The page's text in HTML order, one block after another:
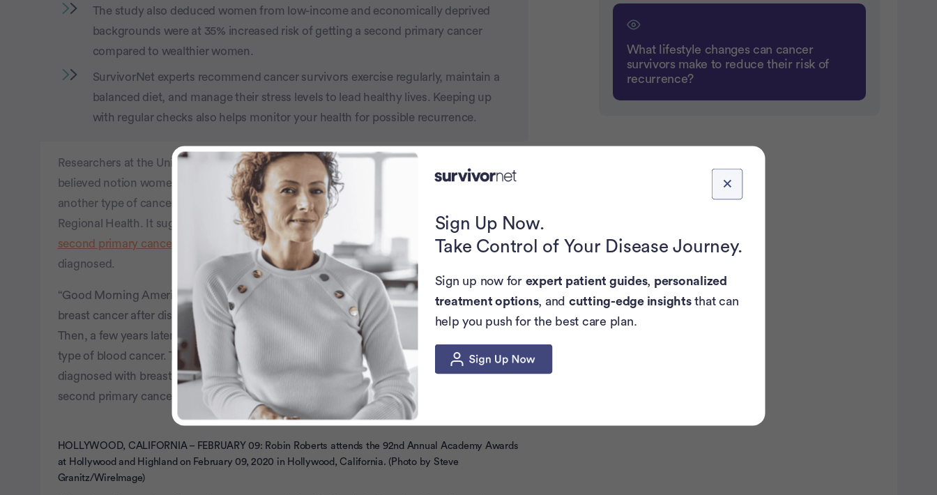
The study also deduced women from low-income and economically deprived
backgrounds were at 35% increased risk of getting a second primary cancer
compared to wealthier women.
SurvivorNet experts recommend cancer survivors exercise regularly, maintain a
balanced diet, and manage their stress levels to lead healthy lives. Keeping up
with regular checks also helps monitor your health for possible recurrence.
Researchers at the University of Cambridge in the U.K. are adding credibility to a long-
believed notion women diagnosed with breast cancer are at increased risk of facing
another type of cancer. The study waspublishedin the open-access medical journal Lancet
Regional Health. It suggests people who survive breast cancer are at increased risk of
second primary cancer
, which is a new (or different) cancer from the cancer previously
diagnosed.
“Good Morning America” host Robin Roberts was 47 when she was first diagnosed with
breast cancer after discovering a lump in her breast while preparing for a news segment.
Then, a few years later, she was diagnosed with myelodysplastic syndrome (MDS), a rare
type of blood cancer. The two-time cancer survivor is just one example of a woman who is
diagnosed with breast cancer under the age of 50 and finds themselves diagnosed with a
second primary cancer afterward.
HOLLYWOOD, CALIFORNIA – FEBRUARY 09: Robin Roberts attends the 92nd Annual Academy Awards
at Hollywood and Highland on February 09, 2020 in Hollywood, California. (Photo by Steve
Granitz/WireImage)
What lifestyle changes can cancer
survivors make to reduce their risk of
recurrence?
Patient Pathfinder:
Sign Up Now.
Take Control of Your Disease Journey.
Sign up now for expert patient guides, personalized
treatment options, and cutting-edge insightsthat can
help you push for the best care plan.